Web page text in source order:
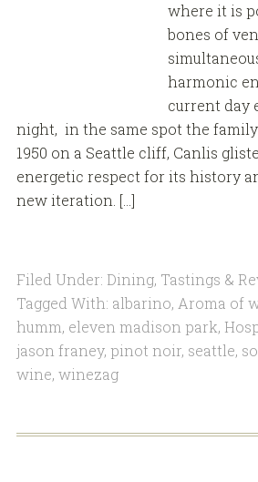
where it is
bones of
harmonic
current day
night, in the same spot the
1950 on a Seattle cliff, Canlis
energetic respect for its history
new iteration. […]
Filed Under: Dining, Tastings &
Tagged With: albarino, Aroma of
humm, eleven madison park,
jason franey, pinot noir, seattle,
wine, winezag